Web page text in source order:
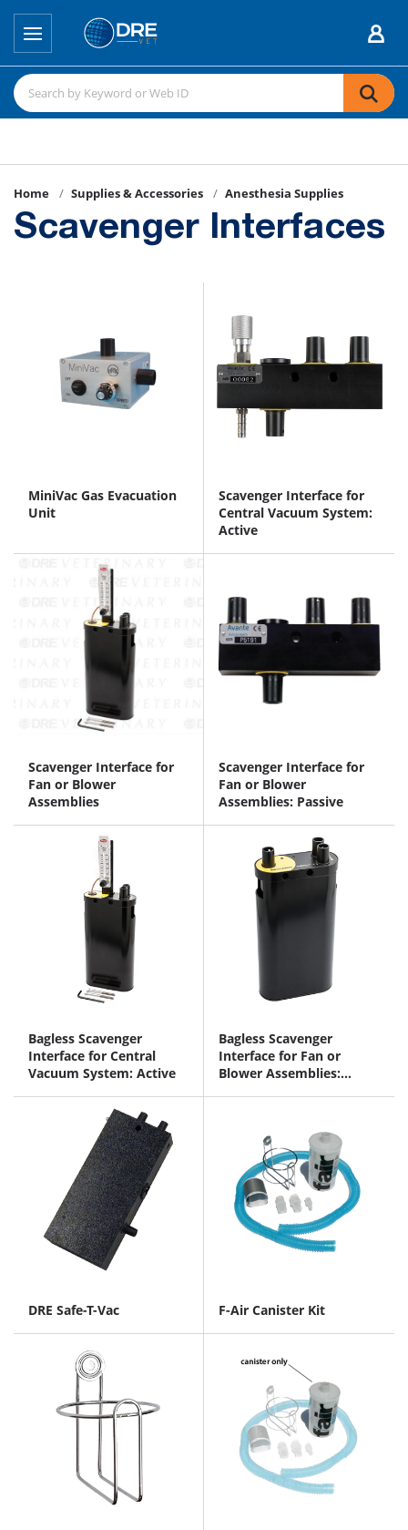
Home Supplies & Accessories Anesthesia Supplies
Scavenger Interfaces
MiniVac Gas Evacuation
Unit
Scavenger Interface for
Central Vacuum System:
Active
Scavenger Interface for
Fan or Blower
Assemblies
Scavenger Interface for
Fan or Blower
Assemblies: Passive
Bagless Scavenger
Interface for Central
Vacuum System: Active
Bagless Scavenger
Interface for Fan or
Blower Assemblies:
DRE Safe-T-Vac F-Air Canister Kit